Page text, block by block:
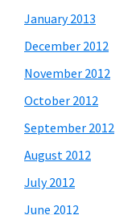
January 2013
December 2012
November 2012
October 2012
September 2012
August 2012
July 2012
June 2012